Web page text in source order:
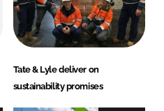
Tate & Lyle deliver on
sustainability promises